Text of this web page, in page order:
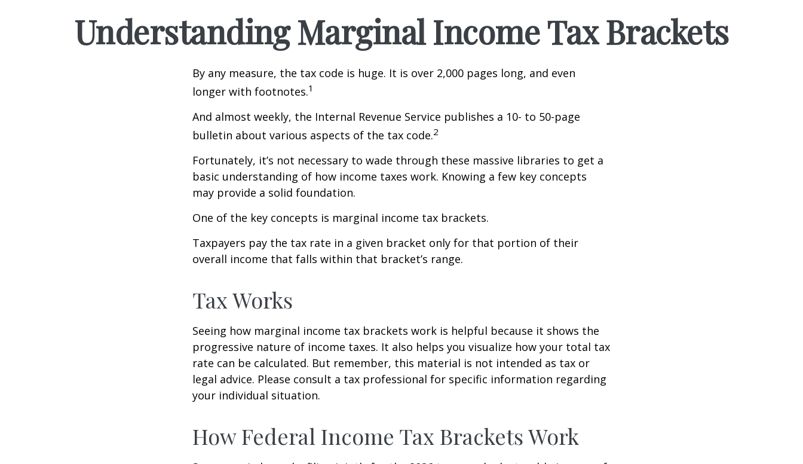
Understanding Marginal Income Tax Brackets
By any measure, the tax code is huge. It is over 2,000 pages long, and even
longer with footnotes.1
And almost weekly, the Internal Revenue Service publishes a 10- to 50-page
bulletin about various aspects of the tax code.2
Fortunately, it’s not necessary to wade through these massive libraries to get a
basic understanding of how income taxes work. Knowing a few key concepts
may provide a solid foundation.
One of the key concepts is marginal income tax brackets.
Taxpayers pay the tax rate in a given bracket only for that portion of their
overall income that falls within that bracket’s range.
Tax Works
Seeing how marginal income tax brackets work is helpful because it shows the
progressive nature of income taxes. It also helps you visualize how your total tax
rate can be calculated. But remember, this material is not intended as tax or
legal advice. Please consult a tax professional for specific information regarding
your individual situation.
How Federal Income Tax Brackets Work